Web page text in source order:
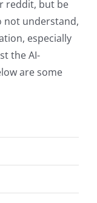
reddit, but be
not understand,
especially
the AI-
are some